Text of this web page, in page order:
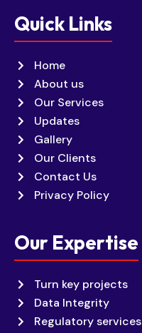
Quick Links
Home
About us
Our Services
Updates
Gallery
Our Clients
Contact Us
Privacy Policy
Our Expertise
Turn key projects
Data Integrity
Regulatory services